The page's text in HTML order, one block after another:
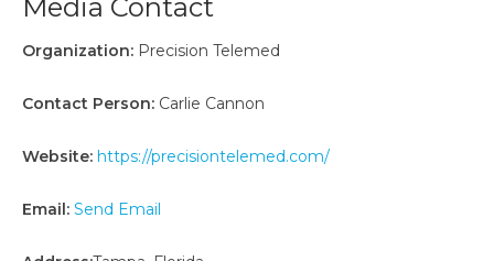
Media Contact
Organization: Precision Telemed
Contact Person: Carlie Cannon
Website: https://precisiontelemed.com/
Email: Send Email